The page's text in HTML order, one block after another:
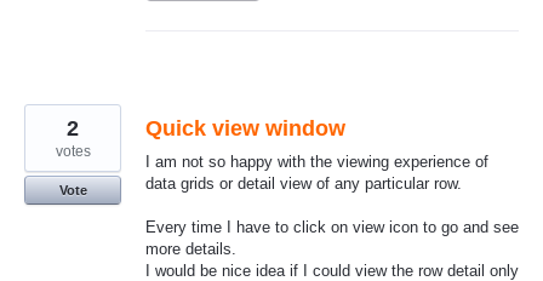
Quick view window
I am not so happy with the viewing experience of
data grids or detail view of any particular row.
Every time I have to click on view icon to go and see
more details.
I would be nice idea if I could view the row detail only
2
votes
Vote